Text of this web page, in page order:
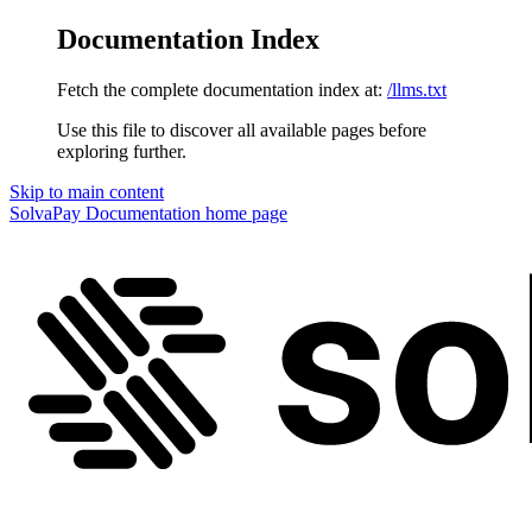
Documentation Index
Fetch the complete documentation index at: /llms.txt
Use this file to discover all available pages before
exploring further.
Skip to main content
SolvaPay Documentation home page